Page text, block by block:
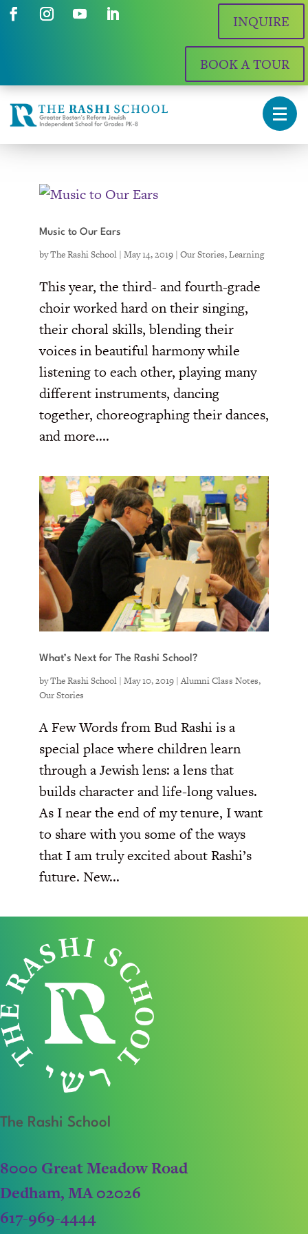
INQUIRE
BOOK A TOUR
Music to Our Ears
byThe Rashi School| May 14, 2019| Our Stories,Learning
This year, the third- and fourth-grade
choir worked hard on their singing,
their choral skills, blending their
voices in beautiful harmony while
listening to each other, playing many
different instruments, dancing
together, choreographing their dances,
and more....
What’s Next for The Rashi School?
byThe Rashi School| May 10, 2019|Alumni Class Notes,
Our Stories
A Few Words from Bud Rashi is a
special place where children learn
through a Jewish lens: a lens that
builds character and life-long values.
As I near the end of my tenure, I want
to share with you some of the ways
that I am truly excited about Rashi’s
future. New...
The Rashi School
8000 Great Meadow Road
Dedham, MA 02026
617-969-4444